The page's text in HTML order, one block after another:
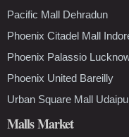
Pacific Mall Dehradun
Phoenix Citadel Mall
Phoenix Palassio
Phoenix United Bareilly
Urban Square Mall
Malls Market